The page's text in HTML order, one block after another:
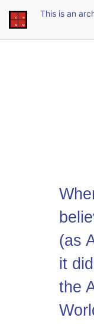
This is an
(as
it
the